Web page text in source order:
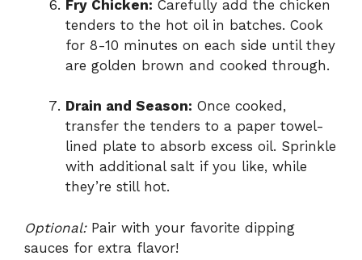
Fry Chicken: Carefully add the chicken
tenders to the hot oil in batches. Cook
for 8-10 minutes on each side until they
are golden brown and cooked through.
Drain and Season: Once cooked,
transfer the tenders to a paper towel-
lined plate to absorb excess oil. Sprinkle
with additional salt if you like, while
they’re still hot.
Optional:Pair with your favorite dipping
sauces for extra flavor!